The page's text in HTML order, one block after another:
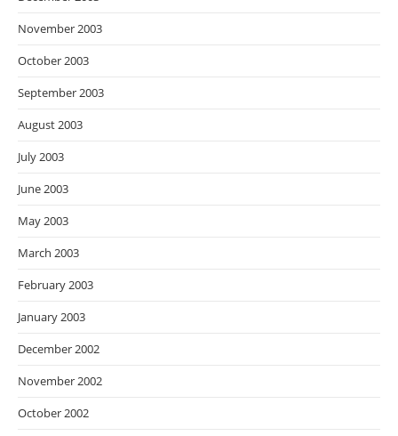
November 2003
October 2003
September 2003
August 2003
July 2003
June 2003
May 2003
March 2003
February 2003
January 2003
December 2002
November 2002
October 2002